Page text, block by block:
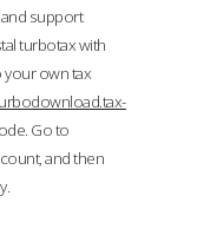
support
turbotax with
your own tax
Go to
and then